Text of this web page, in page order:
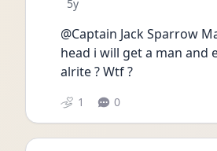
5y
@Captain Jack Sparrow
head i will get a man and
alrite ? Wtf ?
1 0